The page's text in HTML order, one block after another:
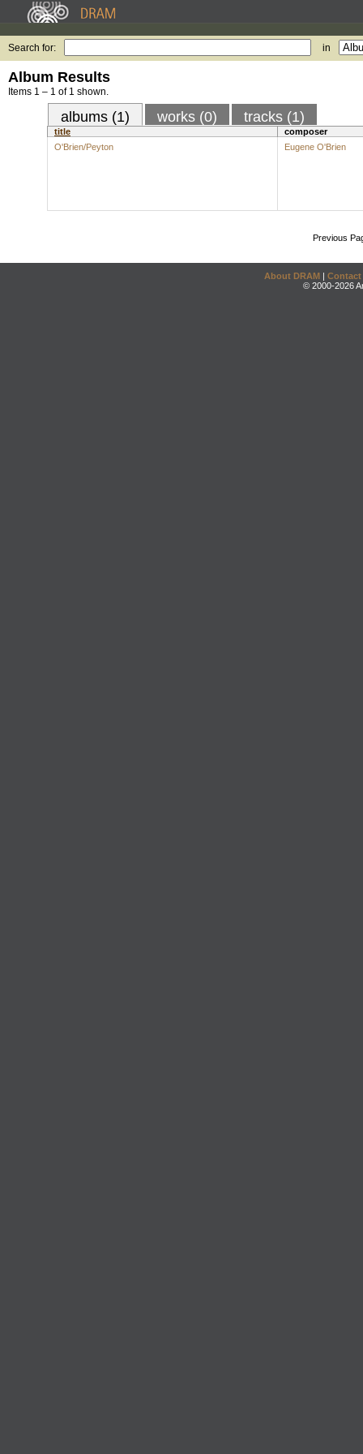
Search for: in
Album Results
Items 1 – 1 of 1 shown.
albums (1) works (0) tracks (1)
title
composer
O'Brien/Peyton
Eugene O'Brien
Previous
About DRAM | Contact
© 2000-2026